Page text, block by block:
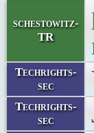
schestowitz-
TR
Techrights-
sec
Techrights-
sec